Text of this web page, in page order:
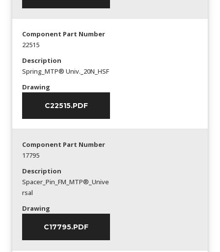
Component Part Number
22515
Description
Spring_MTP® Univ._20N_HSF
Drawing
C22515.PDF
Component Part Number
17795
Description
Spacer_Pin_FM_MTP®_Unive
rsal
Drawing
C17795.PDF